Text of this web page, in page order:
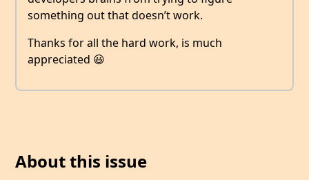
something out that doesn’t work.
Thanks for all the hard work, is much
appreciated 😃
About this issue